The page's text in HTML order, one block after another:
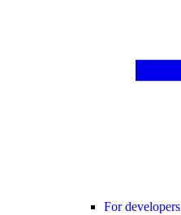
For developers